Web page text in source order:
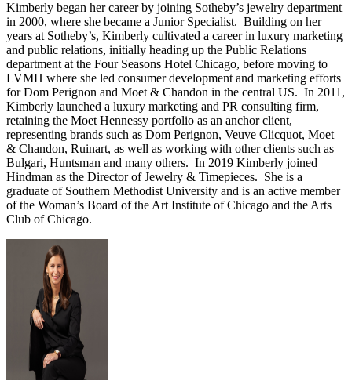
Kimberly began her career by joining Sotheby’s jewelry department
in 2000, where she became a Junior Specialist. Building on her
years at Sotheby’s, Kimberly cultivated a career in luxury marketing
and public relations, initially heading up the Public Relations
department at the Four Seasons Hotel Chicago, before moving to
LVMH where she led consumer development and marketing efforts
for Dom Perignon and Moet & Chandon in the central US. In 2011,
Kimberly launched a luxury marketing and PR consulting firm,
retaining the Moet Hennessy portfolio as an anchor client,
representing brands such as Dom Perignon, Veuve Clicquot, Moet
& Chandon, Ruinart, as well as working with other clients such as
Bulgari, Huntsman and many others. In 2019 Kimberly joined
Hindman as the Director of Jewelry & Timepieces. She is a
graduate of Southern Methodist University and is an active member
of the Woman’s Board of the Art Institute of Chicago and the Arts
Club of Chicago.